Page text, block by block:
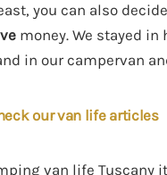
you can also
money. We stayed in
in our campervan
our van life articles